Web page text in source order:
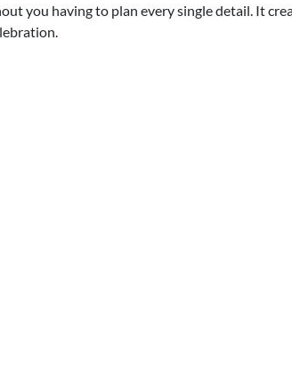
you having to plan every single detail. It